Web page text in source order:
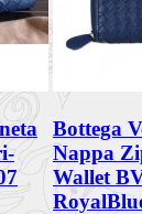
Bottega
Nappa
Wallet